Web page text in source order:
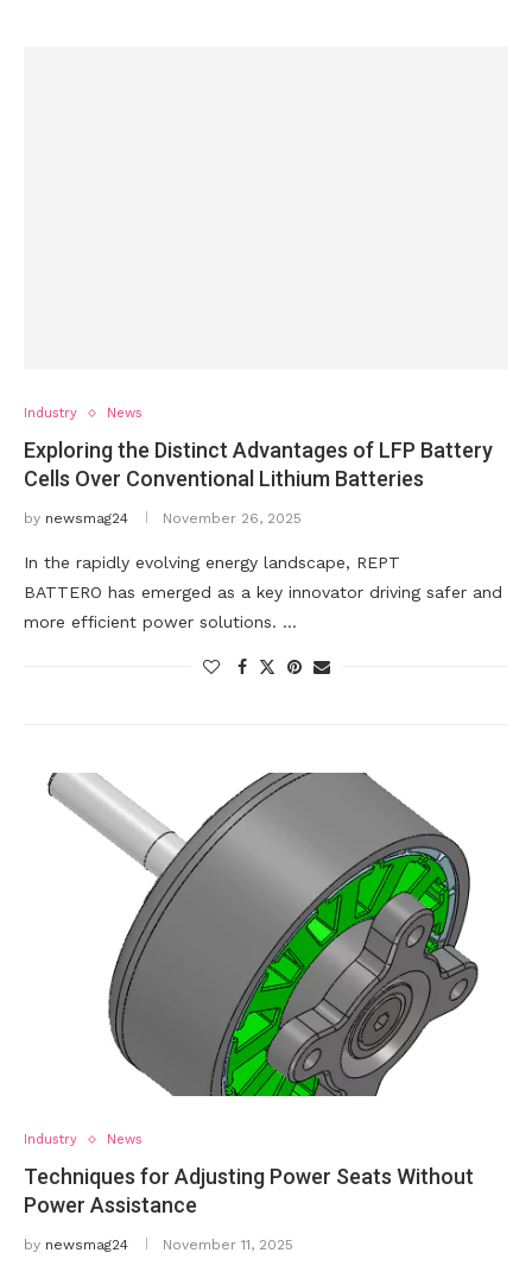
Industry News
Exploring the Distinct Advantages of LFP Battery
Cells Over Conventional Lithium Batteries
by newsmag24 November 26, 2025
In the rapidly evolving energy landscape, REPT
BATTERO has emerged as a key innovator driving safer and
more efficient power solutions. …
Industry News
Techniques for Adjusting Power Seats Without
Power Assistance
by newsmag24 November 11, 2025